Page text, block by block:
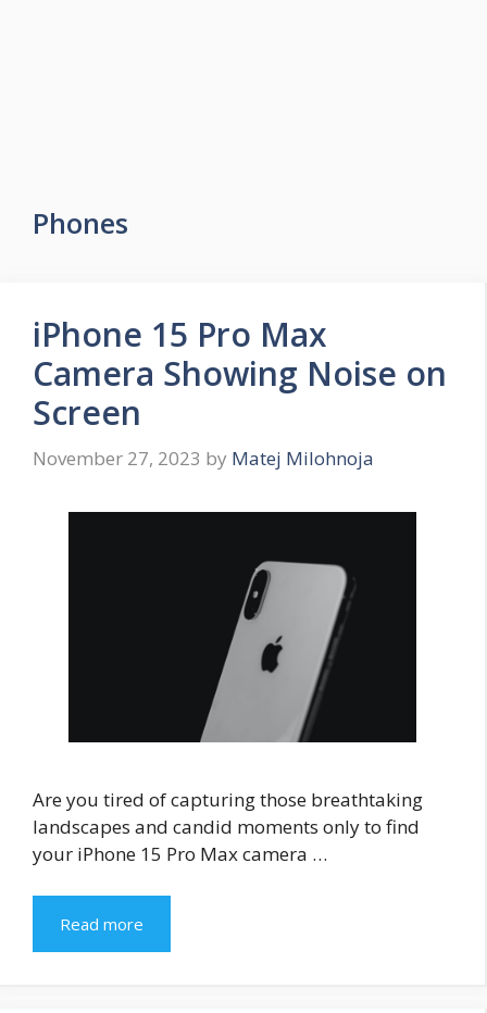
Phones
iPhone 15 Pro Max
Camera Showing Noise on
Screen
November 27, 2023 by Matej Milohnoja
Are you tired of capturing those breathtaking
landscapes and candid moments only to find
your iPhone 15 Pro Max camera …
Read more